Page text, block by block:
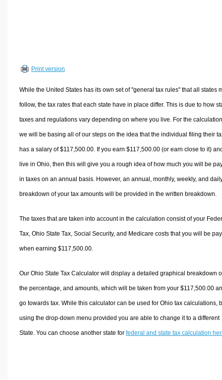
Sports & Health Calculators
Other Calculators
Print version
While the United States has its own set of "general tax rules" that all states
follow, the tax rates that each state have in place differ. This is due to how
taxes and regulations vary depending on where you live. For the
we will be basing all of our steps on the idea that the individual filing their
has a salary of $117,500.00. If you earn $117,500.00 (or earn close to it)
live in Ohio, then this will give you a rough idea of how much you will be
in taxes on an annual basis. However, an annual, monthly, weekly, and
breakdown of your tax amounts will be provided in the written breakdown.
The taxes that are taken into account in the calculation consist of your
Tax, Ohio State Tax, Social Security, and Medicare costs that you will be
when earning $117,500.00.
Our Ohio State Tax Calculator will display a detailed graphical breakdown
the percentage, and amounts, which will be taken from your $117,500.00
go towards tax. While this calculator can be used for Ohio tax calculations,
using the drop-down menu provided you are able to change it to a different
State. You can choose another state for federal and state tax calculation